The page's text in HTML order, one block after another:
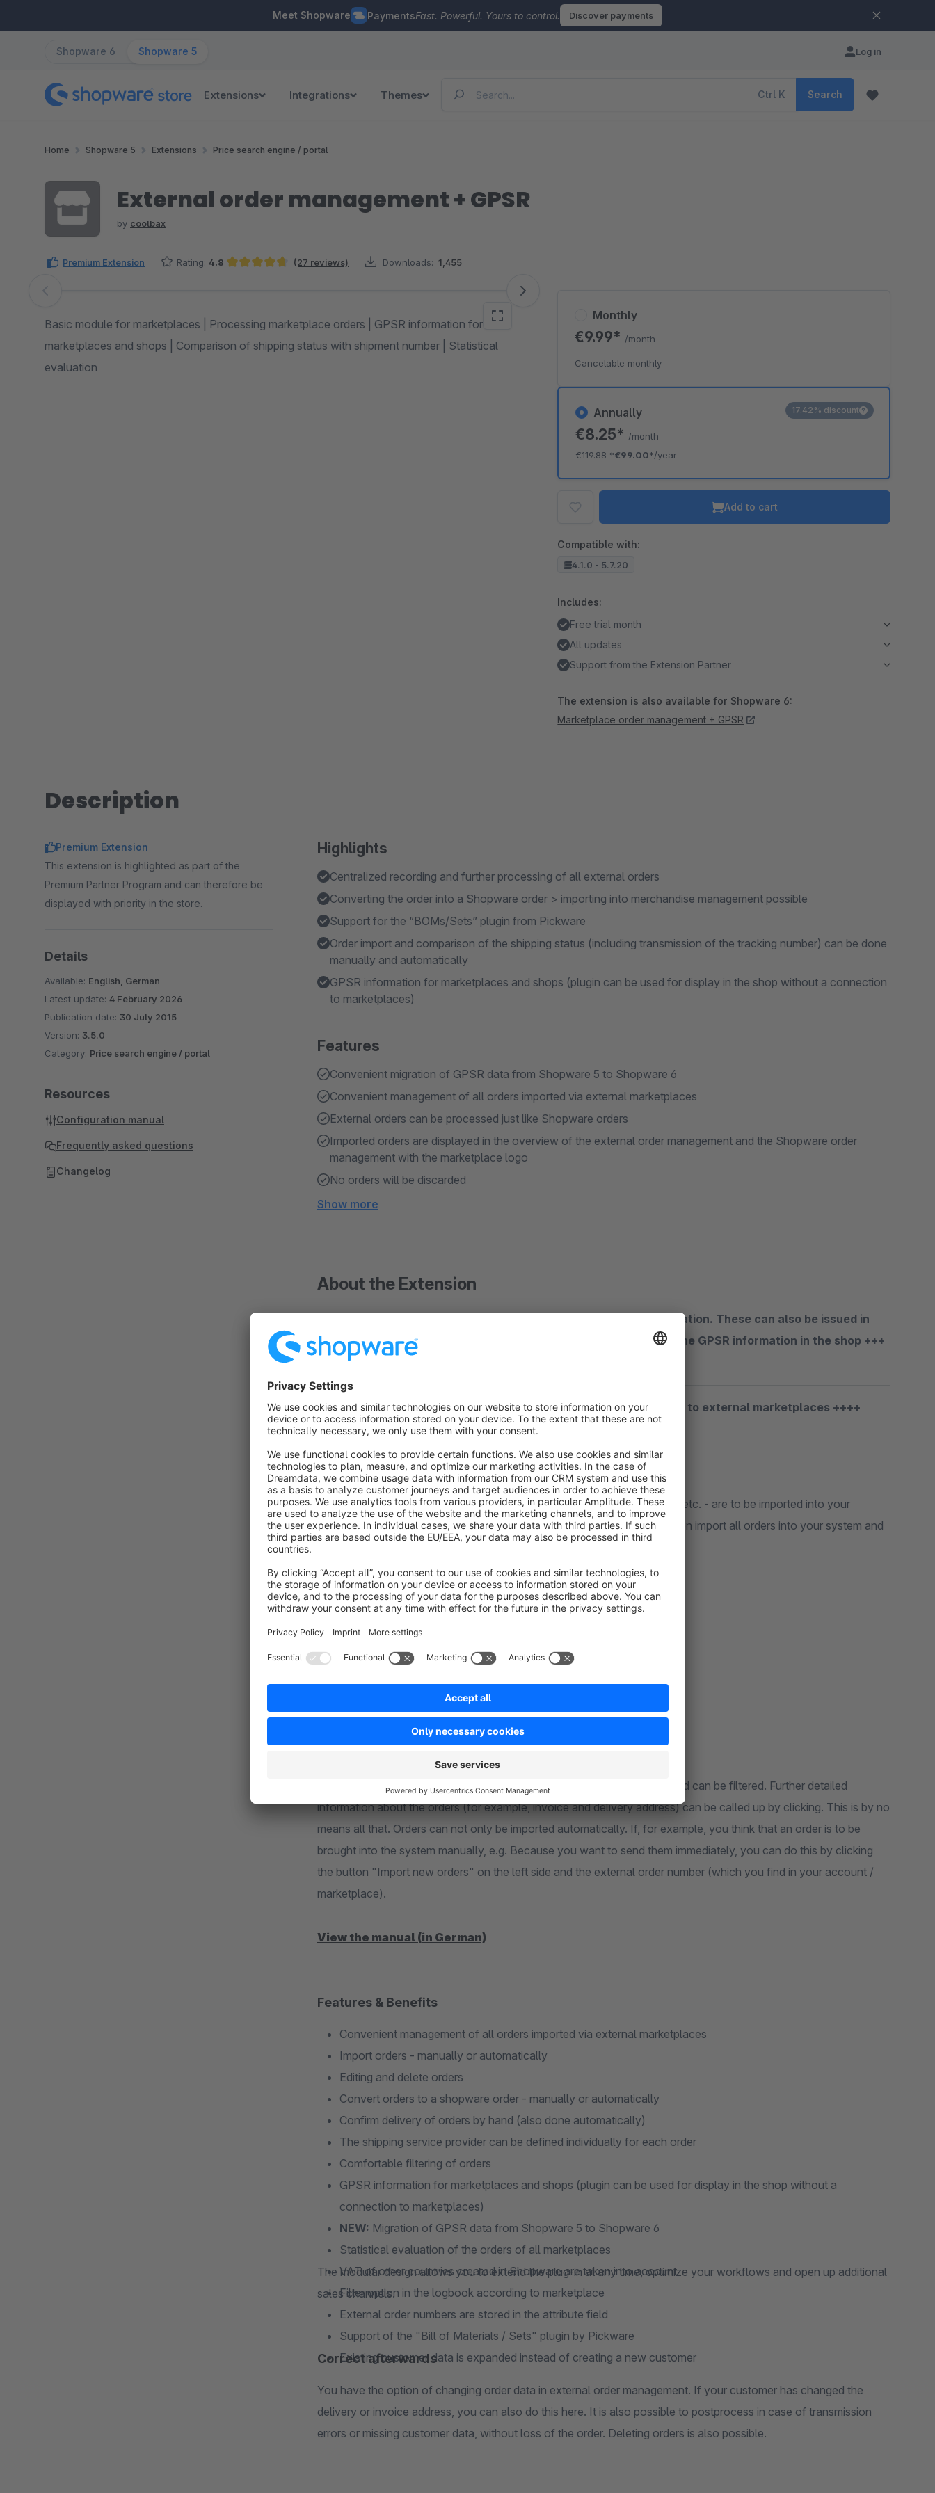
Meet Shopware PaymentsFast. Powerful. Yours to control. Discover payments
Shopware 6 Shopware 5 Log in
Extensions Integrations Themes Ctrl K Search
Home Shopware 5 Extensions Price search engine / portal
External order management + GPSR
by coolbax
Premium Extension Rating: 4.8 (27 reviews) Downloads: 1,455
Skip image gallery
Basic module for marketplaces | Processing marketplace orders | GPSR information for
marketplaces and shops | Comparison of shipping status with shipment number | Statistical
evaluation
Annually
€8.25* /month
€119.88*€99.00*/year
17.42% discount
Monthly
€9.99* /month
Cancelable monthly
Add to cart
Compatible with:
4.1.0 - 5.7.20
Includes:
Free trial month
All updates
Support from the Extension Partner
The extension is also available for Shopware 6:
Marketplace order management + GPSR
Description
Highlights
Centralized recording and further processing of all external orders
Converting the order into a Shopware order > importing into merchandise management possible
Support for the “BOMs/Sets” plugin from Pickware
Order import and comparison of the shipping status (including transmission of the tracking number) can be done
manually and automatically
GPSR information for marketplaces and shops (plugin can be used for display in the shop without a connection
to marketplaces)
Features
Convenient migration of GPSR data from Shopware 5 to Shopware 6
Convenient management of all orders imported via external marketplaces
External orders can be processed just like Shopware orders
Imported orders are displayed in the overview of the external order management and the Shopware order
management with the marketplace logo
No orders will be discarded
Show more
About the Extension
+++ From plugin version 3.4.1 it is possible to specify GPSR information. These can also be issued in
the shop. The plugin can also be used without marketplaces for the GPSR information in the shop +++
+++ This plugin is a basic module for importing and exporting data to external marketplaces ++++
External order management
No matter which external orders -Amazon,eBay,Hood,Rakuten,Real
etc. - are to be imported into your
system, using the "external order management" and at least one extension import all orders into your system and
give you An optimal overview. Data such as:
Account / Marketplace
time
External order number
Shop order number
First and last name of the customer
Current order status
Current transfer status to the external account / marketplaces
are displayed clearly and structured in the overview of external orders and can be filtered. Further detailed
information about the orders (for example, invoice and delivery address) can be called up by clicking. This is by no
means all that. Orders can not only be imported automatically. If, for example, you think that an order is to be
brought into the system manually, e.g. Because you want to send them immediately, you can do this by clicking
the button "Import new orders" on the left side and the external order number (which you find in your account /
marketplace).
View the manual (in German)
Features & Benefits
Convenient management of all orders imported via external marketplaces
Import orders - manually or automatically
Editing and delete orders
Convert orders to a shopware order - manually or automatically
Confirm delivery of orders by hand (also done automatically)
The shipping service provider can be defined individually for each order
Comfortable filtering of orders
GPSR information for marketplaces and shops (plugin can be used for display in the shop without a
connection to marketplaces)
NEW: Migration of GPSR data from Shopware 5 to Shopware 6
Statistical evaluation of the orders of all marketplaces
VAT of other countries created in Shopware are taken into account
Filter option in the logbook according to marketplace
External order numbers are stored in the attribute field
Support of the "Bill of Materials / Sets" plugin by Pickware
Existing customer data is expanded instead of creating a new customer
The modular design allows you to extend the plug-in at any time, optimize your workflows and open up additional
sales channels.
Correct afterwards
You have the option of changing order data in external order management. If your customer has changed the
delivery or invoice address, you can also do this here. It is also possible to postprocess in case of transmission
errors or missing customer data, without loss of the order. Deleting orders is also possible.
Premium Extension
This extension is highlighted as part of the
Premium Partner Program and can therefore be
displayed with priority in the store.
Details
Available: English, German
Latest update: 4 February 2026
Publication date: 30 July 2015
Version: 3.5.0
Category: Price search engine / portal
Resources
Configuration manual
Frequently asked questions
Changelog